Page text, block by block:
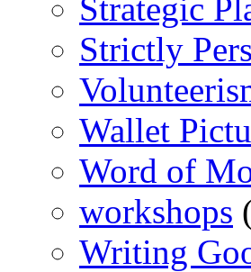
Strategic
Strictly
Wallet
Word of
workshops
Writing